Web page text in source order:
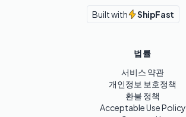
Built with ShipFast
법률
서비스 약관
개인정보 보호정책
환불 정책
Acceptable Use Policy